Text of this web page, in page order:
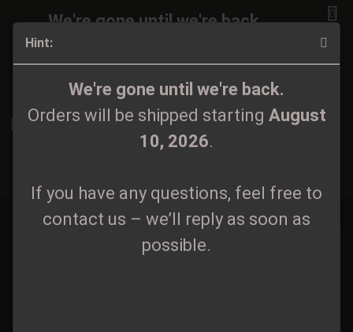
Hint:
We're gone until we're back.
Orders will be shipped starting August
10, 2026.
If you have any questions, feel free to
contact us – we’ll reply as soon as
possible.
We're gone until we're back.
Orders will be shipped again starting
If you have any questions, feel free to
contact us – we’ll reply as soon as
Zipper / Sweater
60 per page
2 »